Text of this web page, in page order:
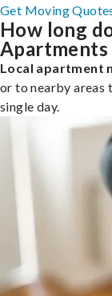
Get Moving
How long
Apartments
Local apartment
or to nearby areas
single day.